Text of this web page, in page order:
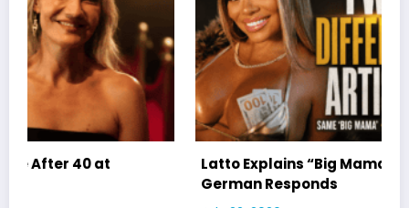
Latto Explains “Big Mama” Name as Big Mama